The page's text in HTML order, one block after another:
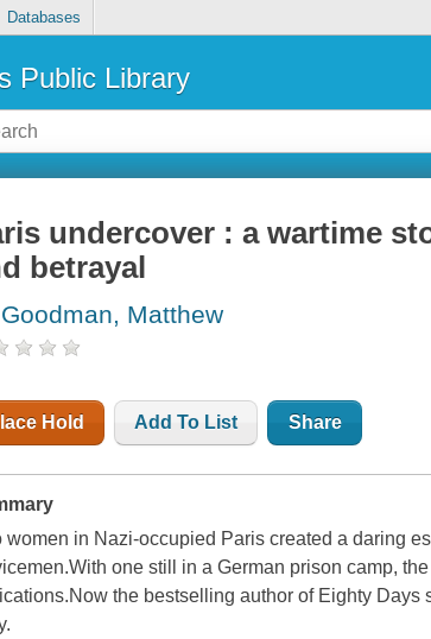
Databases
Public Library
undercover : a wartime
betrayal
Matthew
Hold Add To List Share
women in Nazi-occupied Paris created a daring
one still in a German prison camp,
the bestselling author of Eighty Days